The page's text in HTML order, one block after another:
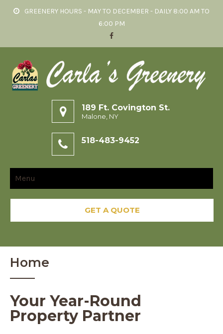
GREENERY HOURS - MAY TO DECEMBER - DAILY 8:00 AM TO
6:00 PM
189 Ft. Covington St.
Malone, NY
518-483-9452
Menu
GET A QUOTE
Home
Your Year-Round
Property Partner